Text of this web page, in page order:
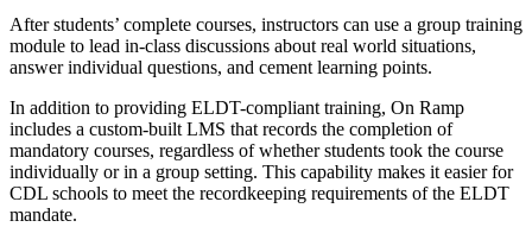
After students’ complete courses, instructors can use a group training
module to lead in-class discussions about real world situations,
answer individual questions, and cement learning points.
In addition to providing ELDT-compliant training, On Ramp
includes a custom-built LMS that records the completion of
mandatory courses, regardless of whether students took the course
individually or in a group setting. This capability makes it easier for
CDL schools to meet the recordkeeping requirements of the ELDT
mandate.